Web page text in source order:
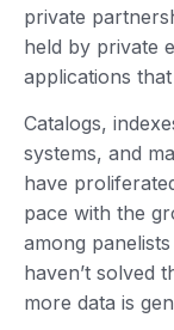
private
held by private
applications
Catalogs,
systems, and
have
pace with the
among
haven’t solved
more data is